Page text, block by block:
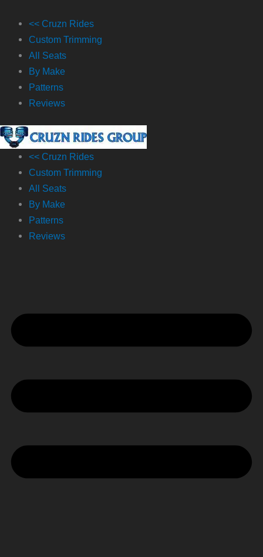
<< Cruzn Rides
Custom Trimming
All Seats
By Make
Patterns
Reviews
<< Cruzn Rides
Custom Trimming
All Seats
By Make
Patterns
Reviews